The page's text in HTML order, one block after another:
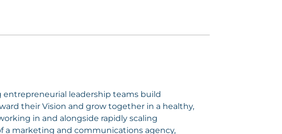
entrepreneurial leadership teams build
their Vision and grow together in a healthy,
in and alongside rapidly scaling
a marketing and communications agency,